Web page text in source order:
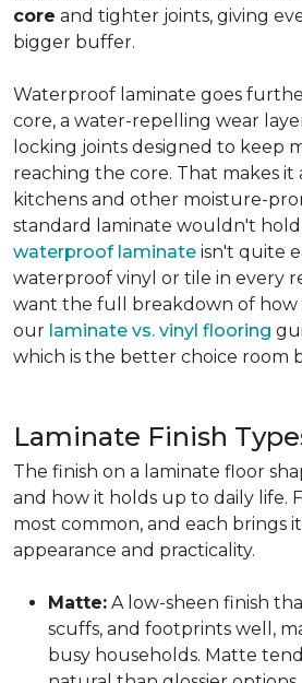
core and tighter joints, giving
bigger buffer.
Waterproof laminate goes
core, a water-repelling wear
locking joints designed to keep
reaching the core. That makes it
kitchens and other moisture-
standard laminate wouldn't hold
waterproof laminate isn't quite
waterproof vinyl or tile in every
want the full breakdown of how
our laminate vs. vinyl flooring
which is the better choice room
Laminate Finish
The finish on a laminate floor
and how it holds up to daily life.
most common, and each brings
appearance and practicality.
Matte: A low-sheen finish
scuffs, and footprints well,
busy households. Matte